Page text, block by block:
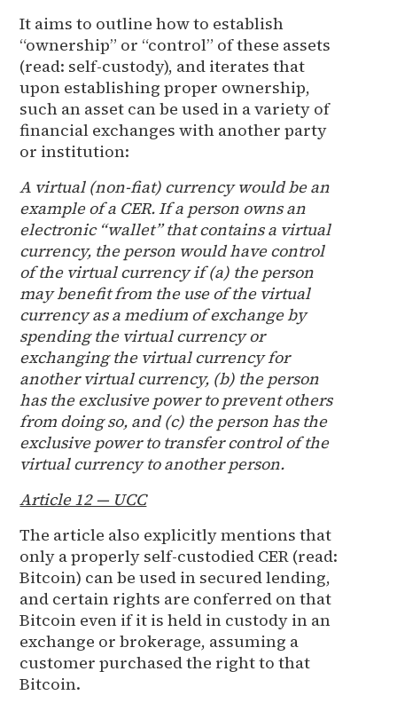
It aims to outline how to establish
“ownership” or “control” of these assets
(read: self-custody), and iterates that
upon establishing proper ownership,
such an asset can be used in a variety of
financial exchanges with another party
or institution:
A virtual (non-fiat) currency would be an
example of a CER. If a person owns an
electronic “wallet” that contains a virtual
currency, the person would have control
of the virtual currency if (a) the person
may benefit from the use of the virtual
currency as a medium of exchange by
spending the virtual currency or
exchanging the virtual currency for
another virtual currency, (b) the person
has the exclusive power to prevent others
from doing so, and (c) the person has the
exclusive power to transfer control of the
virtual currency to another person.
Article 12 — UCC
The article also explicitly mentions that
only a properly self-custodied CER (read:
Bitcoin) can be used in secured lending,
and certain rights are conferred on that
Bitcoin even if it is held in custody in an
exchange or brokerage, assuming a
customer purchased the right to that
Bitcoin.